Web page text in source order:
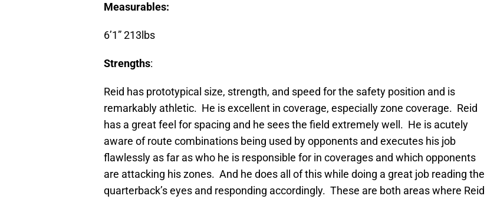
Measurables:
6’1” 213lbs
Strengths:
Reid has prototypical size, strength, and speed for the safety position and is
remarkably athletic. He is excellent in coverage, especially zone coverage. Reid
has a great feel for spacing and he sees the field extremely well. He is acutely
aware of route combinations being used by opponents and executes his job
flawlessly as far as who he is responsible for in coverages and which opponents
are attacking his zones. And he does all of this while doing a great job reading the
quarterback’s eyes and responding accordingly. These are both areas where Reid